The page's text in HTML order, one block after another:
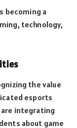
becoming a
technology,
the value
esports
are integrating
about game